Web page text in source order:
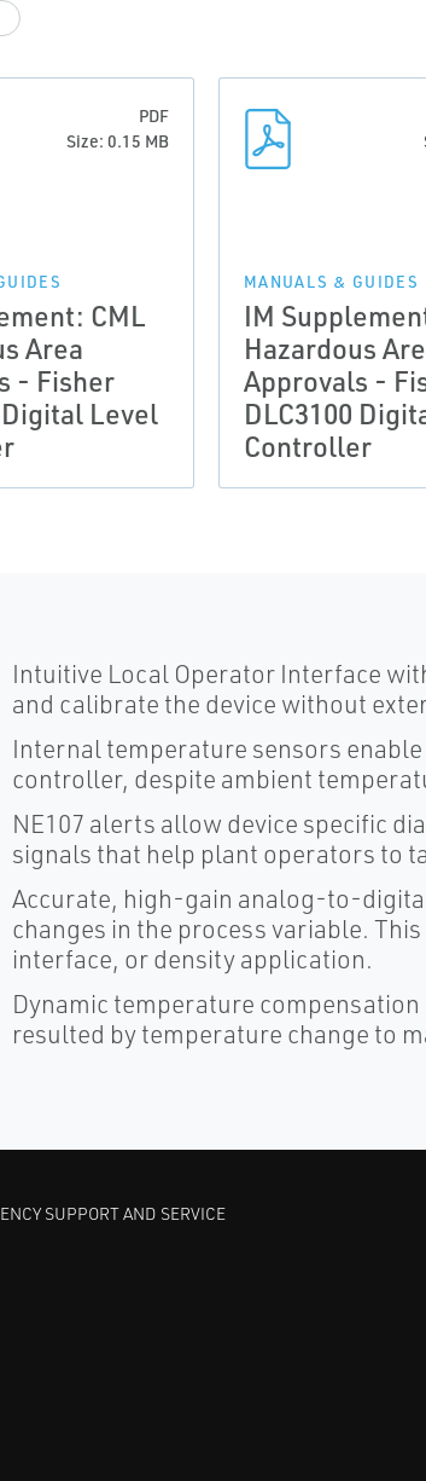
PDF
Size: 0.15 MB
CML
Area
- Fisher
Digital Level
MANUALS & GUIDES
IM
Hazardous
Approvals -
DLC3100
Controller
Intuitive Local Operator Interface
and calibrate the device without
Internal temperature sensors
controller, despite ambient
NE107 alerts allow device specific
signals that help plant operators to
Accurate, high-gain analog-to-
changes in the process variable.
interface, or density application.
Dynamic temperature
resulted by temperature change to
SUPPORT AND SERVICE